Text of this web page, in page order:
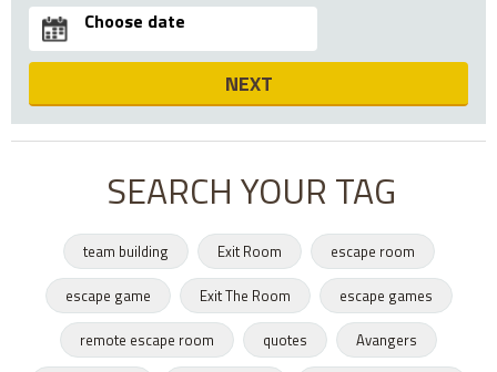
NEXT
SEARCH YOUR TAG
team building Exit Room
escape room
escape game
Exit The Room
escape games
remote escape room
quotes
Avangers